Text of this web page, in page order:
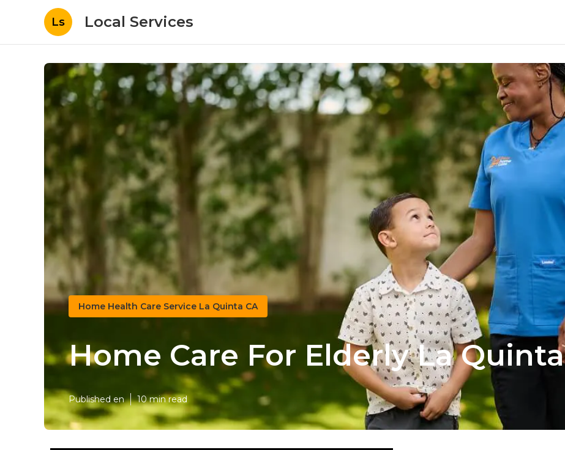
Ls Local Services
Home Health Care Service La Quinta CA
Home Care For Elderly La Quinta
Published en 10 min read